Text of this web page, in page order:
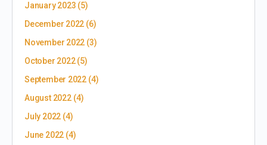
January 2023 (5)
December 2022 (6)
November 2022 (3)
October 2022(5)
September 2022 (4)
August 2022(4)
July 2022 (4)
June 2022 (4)